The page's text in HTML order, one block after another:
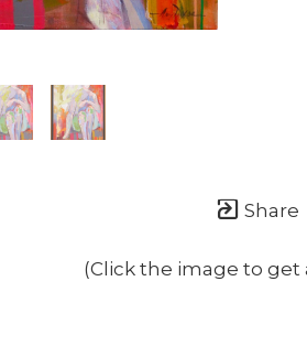
Share
(Click the image to get